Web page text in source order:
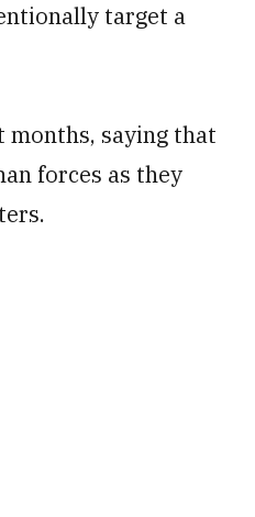
target a
months, saying that
forces as they